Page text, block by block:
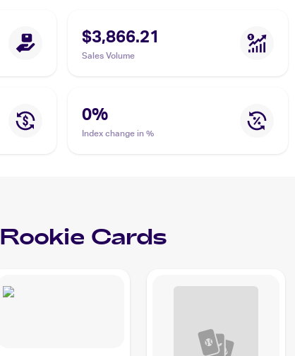
$3,866.21
Sales Volume
0%
Index change in %
Rookie Cards